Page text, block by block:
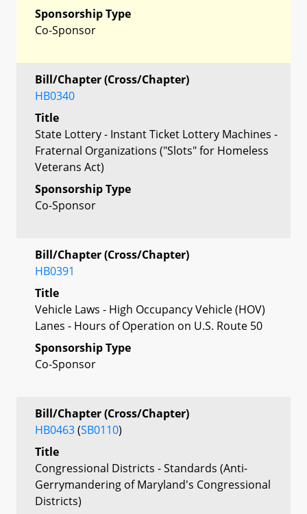
Sponsorship Type
Co-Sponsor
Bill/Chapter (Cross/Chapter)
HB0340
Title
State Lottery - Instant Ticket Lottery Machines -
Fraternal Organizations ("Slots" for Homeless
Veterans Act)
Sponsorship Type
Co-Sponsor
Bill/Chapter (Cross/Chapter)
HB0391
Title
Vehicle Laws - High Occupancy Vehicle (HOV)
Lanes - Hours of Operation on U.S. Route 50
Sponsorship Type
Co-Sponsor
Bill/Chapter (Cross/Chapter)
HB0463(SB0110)
Title
Congressional Districts - Standards (Anti-
Gerrymandering of Maryland's Congressional
Districts)